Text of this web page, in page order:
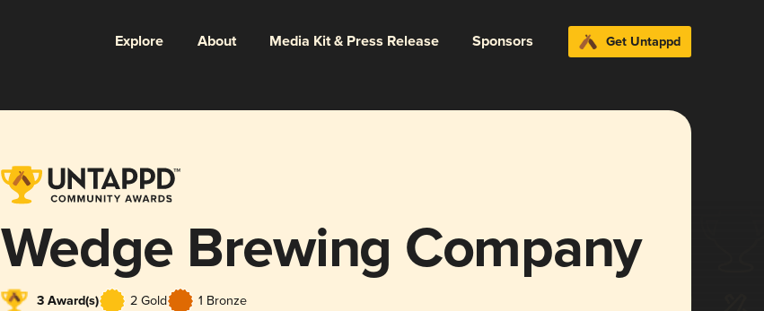
Explore About Media Kit & Press Release Sponsors Get Untappd
Wedge Brewing Company
3 Award(s) 2 Gold 1 Bronze